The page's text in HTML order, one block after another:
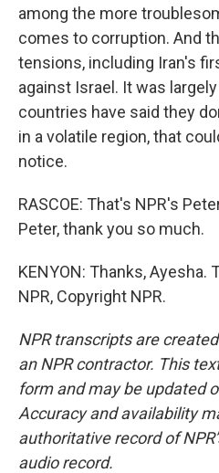
among the more
comes to corruption. And
tensions, including Iran's
against Israel. It was
countries have said they
in a volatile region, that
notice.
RASCOE: That's NPR's
Peter, thank you so much.
KENYON: Thanks, Ayesha.
NPR, Copyright NPR.
NPR transcripts are
an NPR contractor. This
form and may be updated
Accuracy and availability
authoritative record of
audio record.